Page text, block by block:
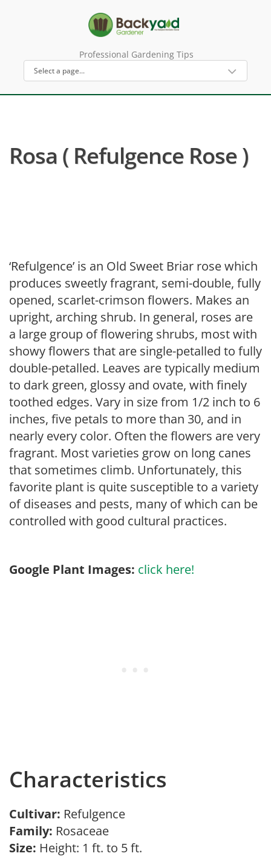
Professional Gardening Tips
Rosa ( Refulgence Rose )
‘Refulgence’ is an Old Sweet Briar rose which
produces sweetly fragrant, semi-double, fully
opened, scarlet-crimson flowers. Makes an
upright, arching shrub. In general, roses are
a large group of flowering shrubs, most with
showy flowers that are single-petalled to fully
double-petalled. Leaves are typically medium
to dark green, glossy and ovate, with finely
toothed edges. Vary in size from 1/2 inch to 6
inches, five petals to more than 30, and in
nearly every color. Often the flowers are very
fragrant. Most varieties grow on long canes
that sometimes climb. Unfortunately, this
favorite plant is quite susceptible to a variety
of diseases and pests, many of which can be
controlled with good cultural practices.
Google Plant Images: click here!
Characteristics
Cultivar: Refulgence
Family: Rosaceae
Size: Height: 1 ft. to 5 ft.